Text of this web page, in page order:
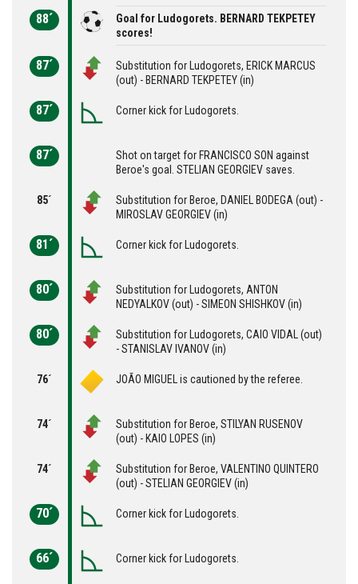
88´
Goal for Ludogorets. BERNARD TEKPETEY
scores!
87´
Substitution for Ludogorets, ERICK MARCUS
(out) - BERNARD TEKPETEY (in)
87´ Corner kick for Ludogorets.
87´
Shot on target for FRANCISCO SON against
Beroe's goal. STELIAN GEORGIEV saves.
85´
Substitution for Beroe, DANIEL BODEGA (out) -
MIROSLAV GEORGIEV (in)
81´ Corner kick for Ludogorets.
80´
Substitution for Ludogorets, ANTON
NEDYALKOV (out) - SIMEON SHISHKOV (in)
80´
Substitution for Ludogorets, CAIO VIDAL (out)
- STANISLAV IVANOV (in)
76´ JOÃO MIGUEL is cautioned by the referee.
74´
Substitution for Beroe, STILYAN RUSENOV
(out) - KAIO LOPES (in)
74´
Substitution for Beroe, VALENTINO QUINTERO
(out) - STELIAN GEORGIEV (in)
70´ Corner kick for Ludogorets.
66´ Corner kick for Ludogorets.